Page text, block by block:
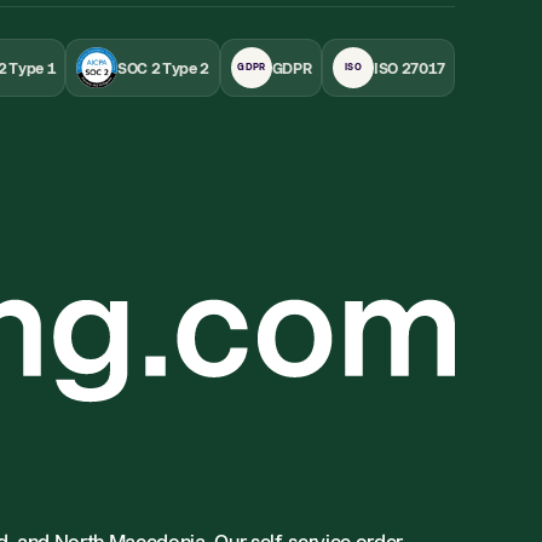
Type 1 SOC 2 Type 2 GDPR GDPR ISO ISO 27017